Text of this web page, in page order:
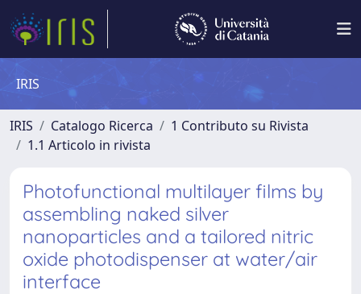
IRIS
IRIS Catalogo Ricerca
1 Contributo su Rivista
1.1 Articolo in rivista
Photofunctional multilayer films by
assembling naked silver
nanoparticles and a tailored nitric
oxide photodispenser at water/air
interface